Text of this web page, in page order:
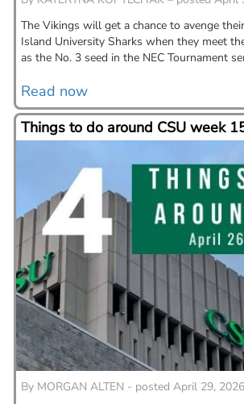
The Vikings will get a chance to avenge
Island University Sharks when they meet
as the No. 3 seed in the NEC Tournament
Read now
Things to do around CSU week
By MORGAN ALTEN - posted April 29, 2026